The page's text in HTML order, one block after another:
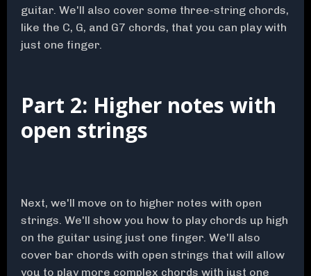
guitar. We'll also cover some three-string chords,
like the C, G, and G7 chords, that you can play with
just one finger.
Part 2: Higher notes with
open strings
Next, we'll move on to higher notes with open
strings. We'll show you how to play chords up high
on the guitar using just one finger. We'll also
cover bar chords with open strings that will allow
you to play more complex chords with just one